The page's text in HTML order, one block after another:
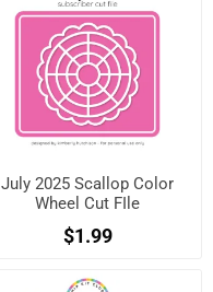
July 2025 Scallop Color
Wheel Cut FIle
$1.99